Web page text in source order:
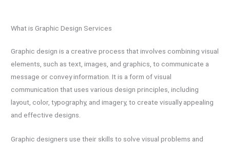
What is Graphic Design Services
Graphic design is a creative process that involves combining visual
elements, such as text, images, and graphics, to communicate a
message or convey information. It is a form of visual
communication that uses various design principles, including
layout, color, typography, and imagery, to create visually appealing
and effective designs.
Graphic designers use their skills to solve visual problems and